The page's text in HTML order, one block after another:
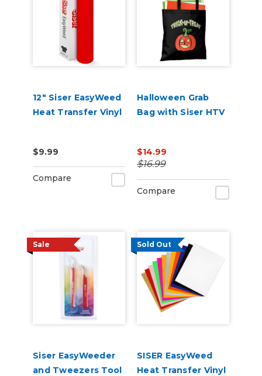
12" Siser EasyWeed
Heat Transfer Vinyl
$9.99
Compare
Halloween Grab
Bag with Siser HTV
$14.99
$16.99
Compare
Sale
Siser EasyWeeder
and Tweezers Tool
Sold Out
SISER EasyWeed
Heat Transfer Vinyl